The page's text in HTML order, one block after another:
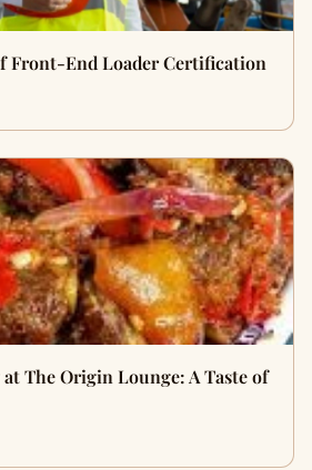
Front-End Loader Certification
The Origin Lounge: A Taste of